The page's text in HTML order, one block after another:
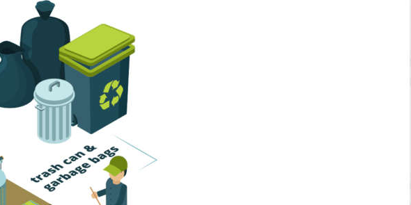
Trash Service Home Services